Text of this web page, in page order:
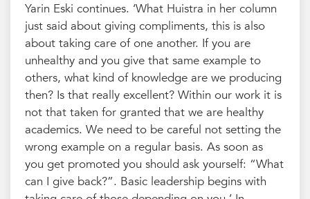
Yarin Eski continues. ‘What Huistra in her column
just said about giving compliments, this is also
about taking care of one another. If you are
unhealthy and you give that same example to
others, what kind of knowledge are we producing
then? Is that really excellent? Within our work it is
not that taken for granted that we are healthy
academics. We need to be careful not setting the
wrong example on a regular basis. As soon as
you get promoted you should ask yourself: “What
can I give back?”. Basic leadership begins with